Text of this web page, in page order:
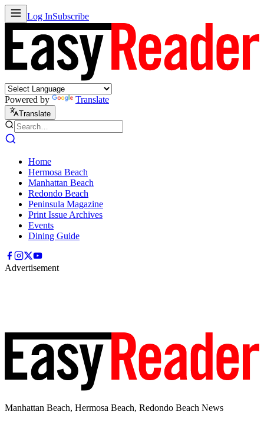
Log InSubscribe
Powered by Translate
Translate
Home
Hermosa Beach
Manhattan Beach
Redondo Beach
Peninsula Magazine
Print Issue Archives
Events
Dining Guide
Advertisement
Manhattan Beach, Hermosa Beach, Redondo Beach News